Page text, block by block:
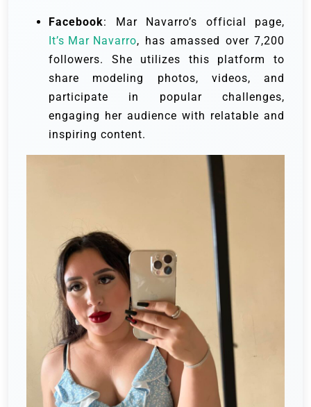
Facebook: Mar Navarro’s official page,
It’s Mar Navarro, has amassed over 7,200
followers. She utilizes this platform to
share modeling photos, videos, and
participate in popular challenges,
engaging her audience with relatable and
inspiring content.